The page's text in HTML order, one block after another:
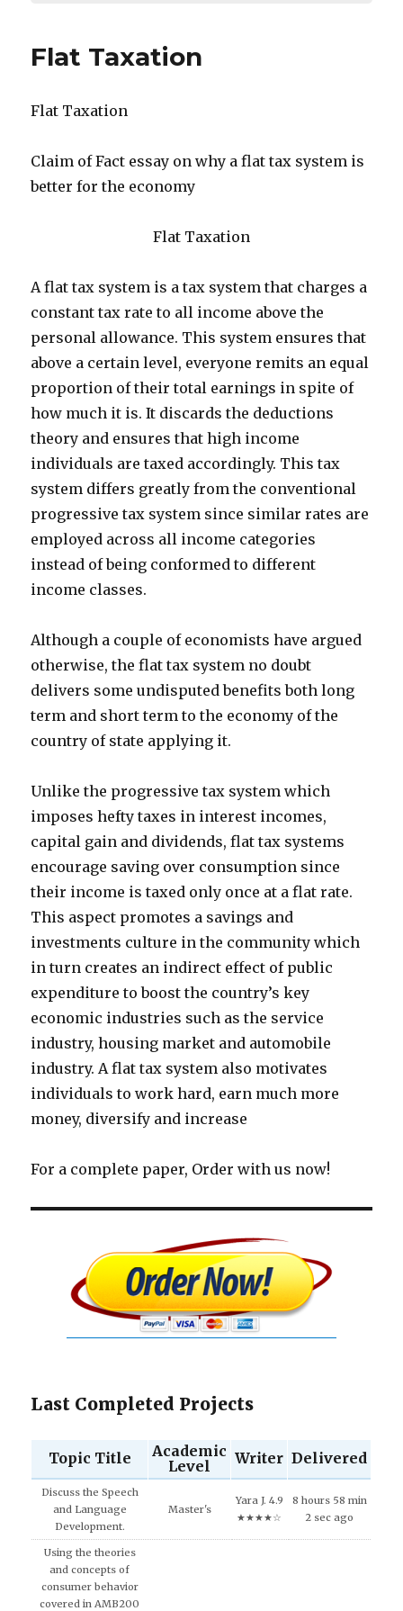
Flat Taxation
Flat Taxation
Claim of Fact essay on why a flat tax system is
better for the economy
Flat Taxation
A flat tax system is a tax system that charges a
constant tax rate to all income above the
personal allowance. This system ensures that
above a certain level, everyone remits an equal
proportion of their total earnings in spite of
how much it is. It discards the deductions
theory and ensures that high income
individuals are taxed accordingly. This tax
system differs greatly from the conventional
progressive tax system since similar rates are
employed across all income categories
instead of being conformed to different
income classes.
Although a couple of economists have argued
otherwise, the flat tax system no doubt
delivers some undisputed benefits both long
term and short term to the economy of the
country of state applying it.
Unlike the progressive tax system which
imposes hefty taxes in interest incomes,
capital gain and dividends, flat tax systems
encourage saving over consumption since
their income is taxed only once at a flat rate.
This aspect promotes a savings and
investments culture in the community which
in turn creates an indirect effect of public
expenditure to boost the country’s key
economic industries such as the service
industry, housing market and automobile
industry. A flat tax system also motivates
individuals to work hard, earn much more
money, diversify and increase
For a complete paper, Order with us now!
Last Completed Projects
Topic Title
Academic
Level
Writer Delivered
Discuss the Speech
and Language
Development.
Master's
Yara J. 4.9
★★★★☆
8 hours 58 min
2 sec ago
Using the theories
and concepts of
consumer behavior
covered in AMB200